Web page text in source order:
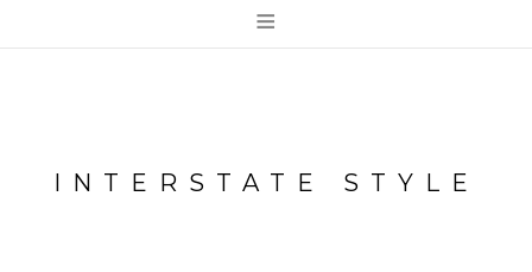
≡
INTERSTATE STYLE